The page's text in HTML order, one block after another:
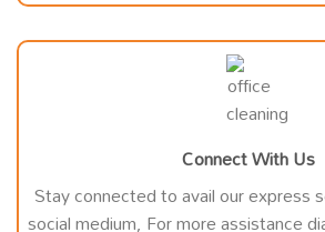
Connect With Us
Stay connected to avail our express
social medium, For more assistance